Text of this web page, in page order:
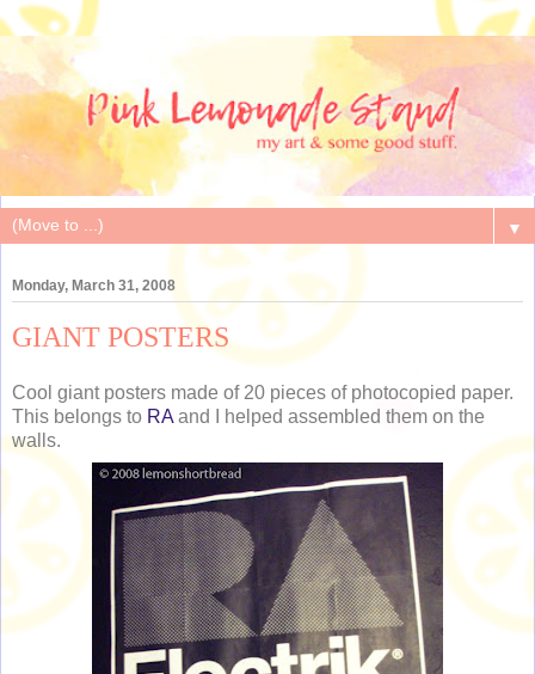
▼
Monday, March 31, 2008
GIANT POSTERS
Cool giant posters made of 20 pieces of photocopied paper.
This belongs to RA and I helped assembled them on the
walls.